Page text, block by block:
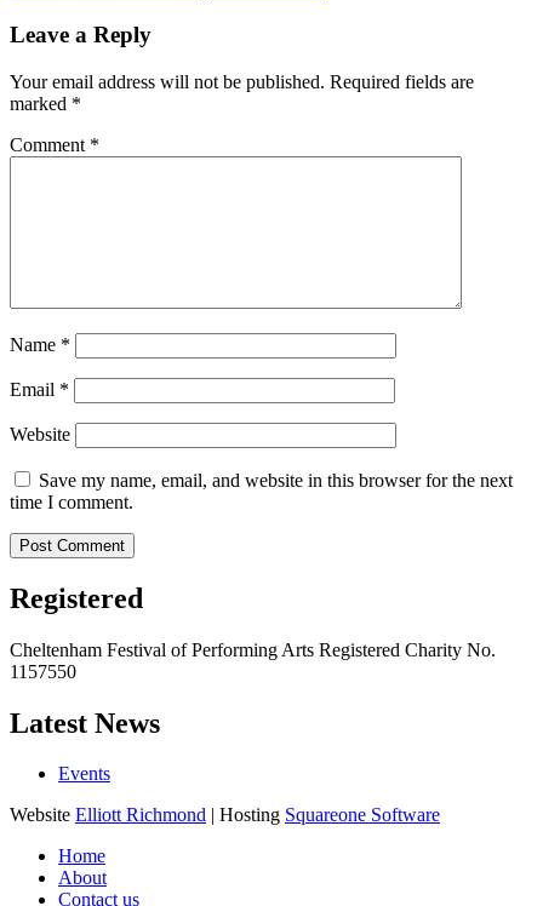
Leave a Reply
Your email address will not be published. Required fields are
marked *
Comment *
Name *
Email *
Website
Save my name, email, and website in this browser for the next
time I comment.
Registered
Cheltenham Festival of Performing Arts Registered Charity No.
1157550
Latest News
Events
Website Elliott Richmond | Hosting Squareone Software
Home
About
Contact us